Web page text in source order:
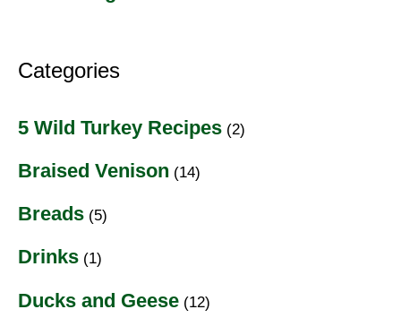
Categories
5 Wild Turkey Recipes (2)
Braised Venison (14)
Breads (5)
Drinks (1)
Ducks and Geese (12)